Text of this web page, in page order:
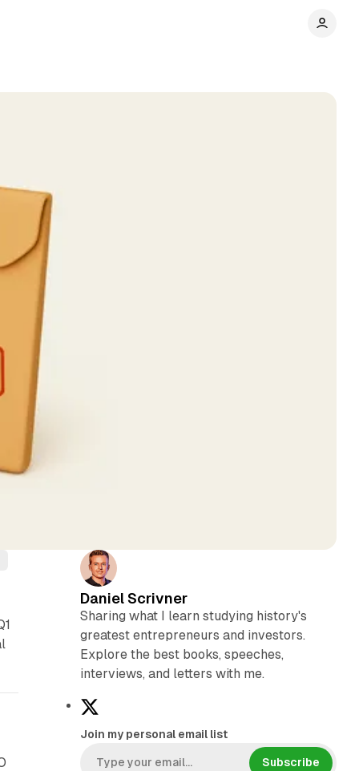
Daniel Scrivner
Sharing what I learn studying history's
greatest entrepreneurs and investors.
Explore the best books, speeches,
interviews, and letters with me.
Join my personal email list
Subscribe